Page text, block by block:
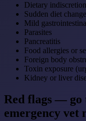
Dietary
Sudden diet change
Mild
Parasites
Pancreatitis
Food allergies or
Foreign body
Toxin exposure
Kidney or liver
Red flags — go
emergency vet